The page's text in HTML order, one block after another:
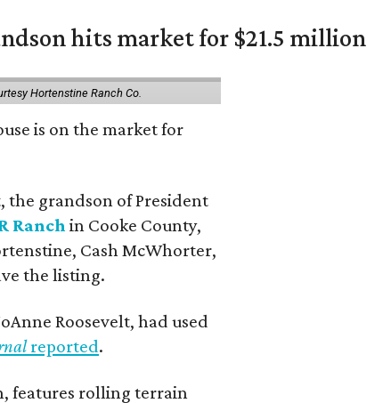
hits market for $21.5 million
Hortenstine Ranch Co.
is on the market for
the grandson of President
Ranch in Cooke County,
Cash McWhorter,
the listing.
Roosevelt, had used
reported.
features rolling terrain